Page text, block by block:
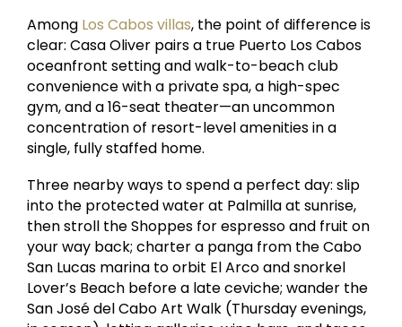
Among Los Cabos villas, the point of difference is
clear: Casa Oliver pairs a true Puerto Los Cabos
oceanfront setting and walk-to-beach club
convenience with a private spa, a high-spec
gym, and a 16-seat theater—an uncommon
concentration of resort-level amenities in a
single, fully staffed home.
Three nearby ways to spend a perfect day: slip
into the protected water at Palmilla at sunrise,
then stroll the Shoppes for espresso and fruit on
your way back; charter a panga from the Cabo
San Lucas marina to orbit El Arco and snorkel
Lover’s Beach before a late ceviche; wander the
San José del Cabo Art Walk (Thursday evenings,